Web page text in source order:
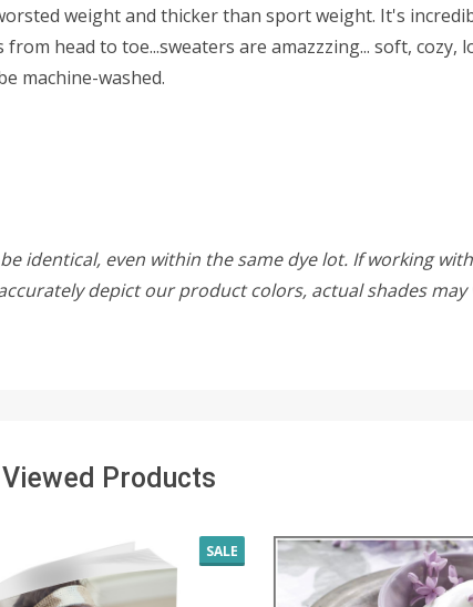
weight and thicker than sport weight. It's
head to toe...sweaters are amazzzing... soft, cozy,
machine-washed.
identical, even within the same dye lot. If working
depict our product colors, actual shades
Products
SALE